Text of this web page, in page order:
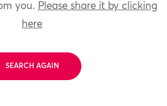
you. Please share it by clicking
here
SEARCH AGAIN